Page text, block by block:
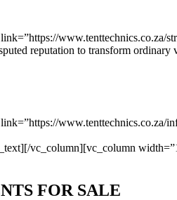
www.tenttechnics.co.za/
reputation to transform
www.tenttechnics.co.za/
vc_column][vc_column
FOR SALE